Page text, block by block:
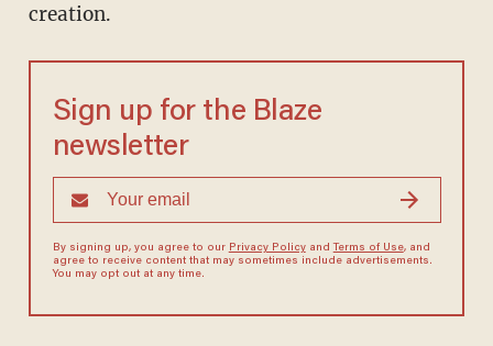
creation.
Sign up for the Blaze
newsletter
By signing up, you agree to our Privacy Policyand Terms of Use, and
agree to receive content that may sometimes include advertisements.
You may opt out at any time.